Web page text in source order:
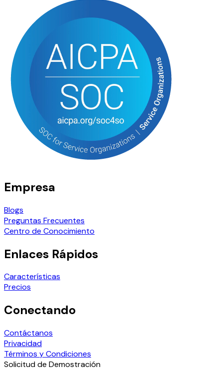
Empresa
Blogs
Preguntas Frecuentes
Centro de Conocimiento
Enlaces Rápidos
Características
Precios
Conectando
Contáctanos
Privacidad
Términos y Condiciones
Solicitud de Demostración